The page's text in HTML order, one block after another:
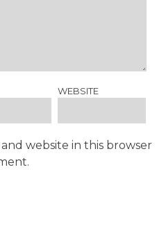
WEBSITE
website in this browser